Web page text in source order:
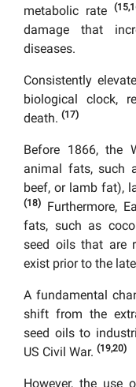
metabolic rate
damage that
diseases.
Consistently
biological clock,
death. (17)
Before 1866, the
animal fats, such
beef, or lamb fat),
(18)
Furthermore,
fats, such as
seed oils that are
exist prior to the
A fundamental
shift from the
seed oils to
US Civil War. (19,20)
However, the